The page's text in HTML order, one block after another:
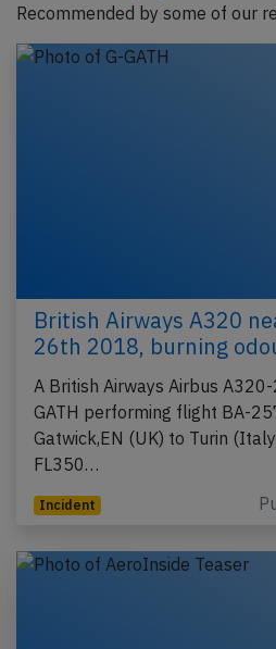
Recommended by some of our
British Airways A320
26th 2018, burning
A British Airways Airbus
GATH performing flight BA-
Gatwick,EN (UK) to Turin
FL350…
Incident